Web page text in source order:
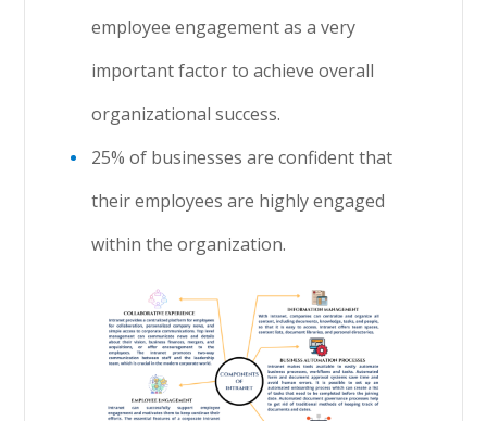
employee engagement as a very
important factor to achieve overall
organizational success.
25% of businesses are confident that
their employees are highly engaged
within the organization.